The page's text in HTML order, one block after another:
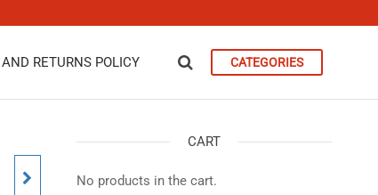
RETURNS POLICY CATEGORIES
CART
No products in the cart.